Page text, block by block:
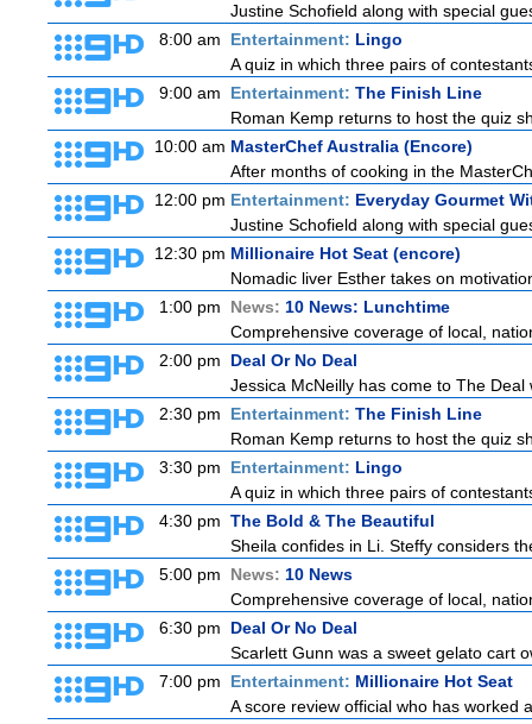
Justine Schofield along with special
8:00 am
Entertainment: Lingo
A quiz in which three pairs of
9:00 am
Entertainment: The Finish Line
Roman Kemp returns to host the quiz
10:00 am MasterChef Australia (Encore)
After months of cooking in the
12:00 pm Entertainment: Everyday Gourmet
Justine Schofield along with special
12:30 pm Millionaire Hot Seat (encore)
Nomadic liver Esther takes on
1:00 pm
News: 10 News: Lunchtime
Comprehensive coverage of local,
2:00 pm
Deal Or No Deal
Jessica McNeilly has come to The
2:30 pm
Entertainment: The Finish Line
Roman Kemp returns to host the quiz
3:30 pm
Entertainment: Lingo
A quiz in which three pairs of
4:30 pm The Bold & The Beautiful
Sheila confides in Li. Steffy considers
5:00 pm
News: 10 News
Comprehensive coverage of local,
6:30 pm
Deal Or No Deal
Scarlett Gunn was a sweet gelato cart
7:00 pm
Entertainment: Millionaire Hot Seat
A score review official who has worked